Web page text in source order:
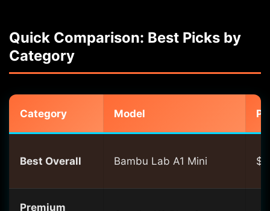
Quick Comparison: Best Picks by
Category
Category Model
Best Overall Bambu Lab A1 Mini
Premium